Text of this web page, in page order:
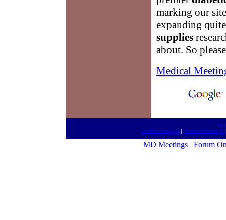
marking our
expanding
supplies
about. So
Medical
medical mailings| Medical Meetings
MD Meetings Forum